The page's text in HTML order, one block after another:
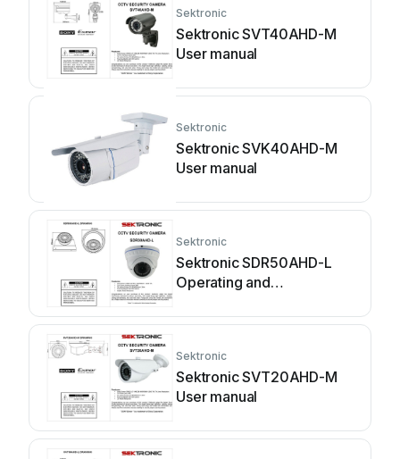
Sektronic
Sektronic SVT40AHD-M
User manual
Sektronic
Sektronic SVK40AHD-M
User manual
Sektronic
Sektronic SDR50AHD-L
Operating and
Sektronic
Sektronic SVT20AHD-M
User manual